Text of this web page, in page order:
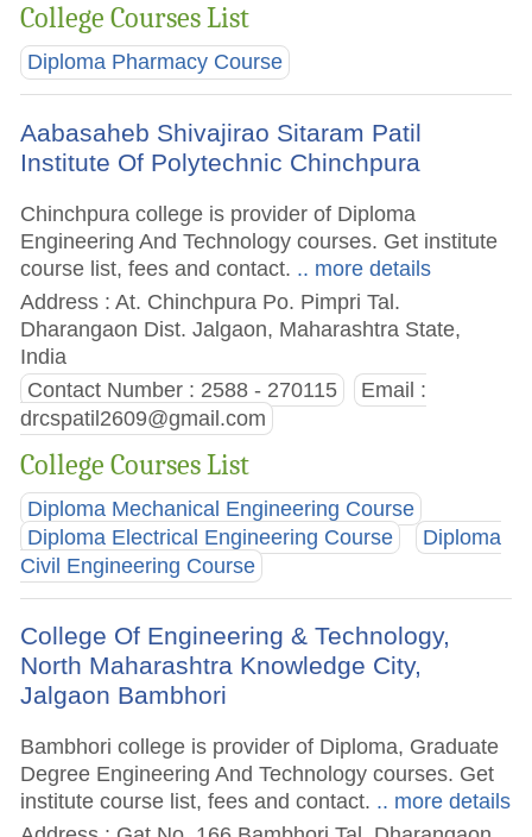
College Courses List
Diploma Pharmacy Course
Aabasaheb Shivajirao Sitaram Patil
Institute Of Polytechnic Chinchpura
Chinchpura college is provider of Diploma
Engineering And Technology courses. Get institute
course list, fees and contact. .. more details
Address : At. Chinchpura Po. Pimpri Tal.
Dharangaon Dist. Jalgaon, Maharashtra State,
India
Contact Number : 2588 - 270115
Email :
drcspatil2609@gmail.com
College Courses List
Diploma Mechanical Engineering Course
Diploma Electrical Engineering Course
Diploma
Civil Engineering Course
College Of Engineering & Technology,
North Maharashtra Knowledge City,
Jalgaon Bambhori
Bambhori college is provider of Diploma, Graduate
Degree Engineering And Technology courses. Get
institute course list, fees and contact. .. more details